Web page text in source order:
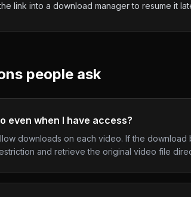
link into a download manager to resume it
people ask
even when I have access?
downloads on each video. If the download
and retrieve the original video file